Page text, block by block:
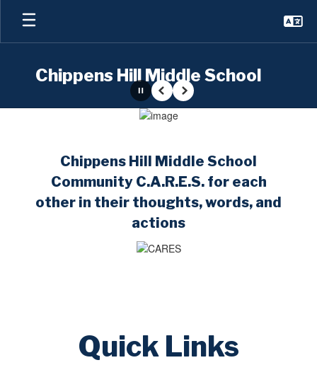
Skip
main
Chippens Hill Middle School
PausePrevious
Next
Chippens Hill Middle School
Community C.A.R.E.S. for each
other in their thoughts, words, and
actions
Quick Links